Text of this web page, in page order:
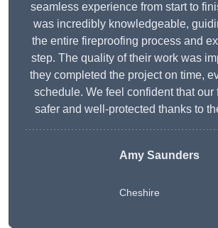
seamless experience from start to
was incredibly knowledgeable,
the entire fireproofing process and
step. The quality of their work was
they completed the project on time,
schedule. We feel confident that our
safer and well-protected thanks to
Amy Saunders
Cheshire